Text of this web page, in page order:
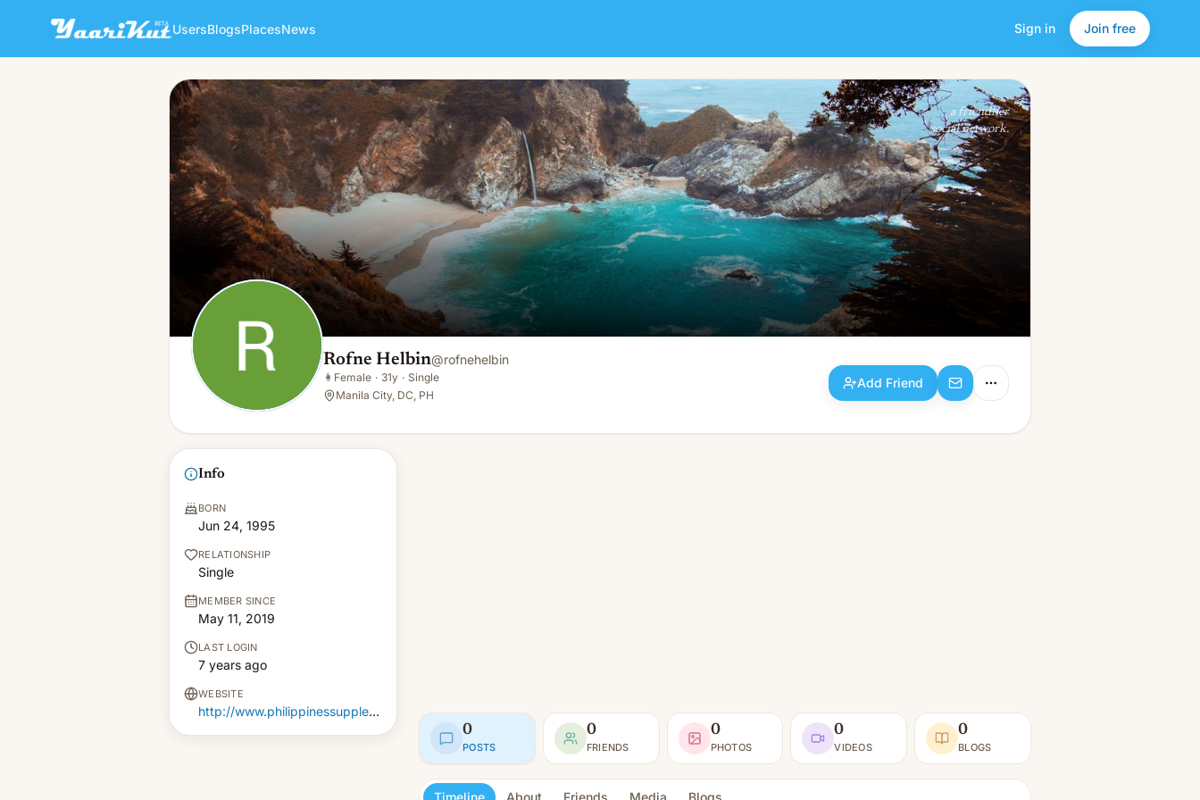
UsersBlogsPlacesNews Sign in Join free
Rofne Helbin
👩 Female · 31y · Single
Add Friend
a friendlier
social network.
Rofne Helbin@rofnehelbin
👩 Female · 31y · Single
Manila City, DC, PH
Add Friend
Info
BORN
Jun 24, 1995
RELATIONSHIP
Single
MEMBER SINCE
May 11, 2019
LAST LOGIN
7 years ago
WEBSITE
http://www.philippinessupplements.com.ph/zephrofel-price-philippines/
0
POSTS
0
FRIENDS
0
PHOTOS
0
VIDEOS
0
BLOGS
Timeline About Friends Media Blogs